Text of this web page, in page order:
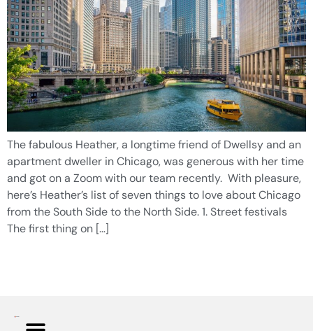
The fabulous Heather, a longtime friend of Dwellsy and an
apartment dweller in Chicago, was generous with her time
and got on a Zoom with our team recently. With pleasure,
here’s Heather’s list of seven things to love about Chicago
from the South Side to the North Side. 1. Street festivals
The first thing on […]